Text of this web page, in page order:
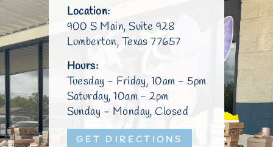
Location:
900 S Main, Suite 928
Lumberton, Texas 77657
Hours:
Tuesday - Friday, 10am - 5pm
Saturday, 10am - 2pm
Sunday - Monday, Closed
GET DIRECTIONS